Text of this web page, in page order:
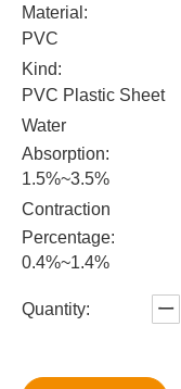
Material:
PVC
Kind:
PVC Plastic Sheet
Water
Absorption:
1.5%~3.5%
Contraction
Percentage:
0.4%~1.4%
Quantity: